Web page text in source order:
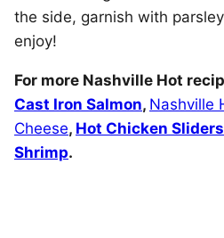
the side, garnish with
enjoy!
For more Nashville Hot
Cast Iron Salmon, Nashville
Cheese, Hot Chicken Sliders
Shrimp.